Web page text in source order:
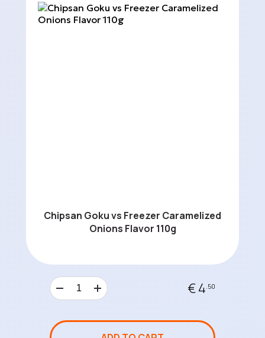
Chipsan Goku vs Freezer Caramelized
Onions Flavor 110g
€ 4.50